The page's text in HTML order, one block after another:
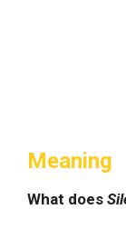
Meaning
What does